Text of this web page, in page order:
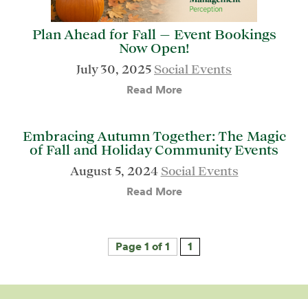
Plan Ahead for Fall — Event Bookings
Now Open!
July 30, 2025 Social Events
Read More
Embracing Autumn Together: The Magic
of Fall and Holiday Community Events
August 5, 2024 Social Events
Read More
Page 1 of 1 1